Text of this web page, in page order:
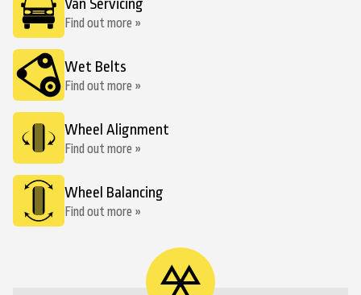
Van Servicing
Find out more »
Wet Belts
Find out more »
Wheel Alignment
Find out more »
Wheel Balancing
Find out more »